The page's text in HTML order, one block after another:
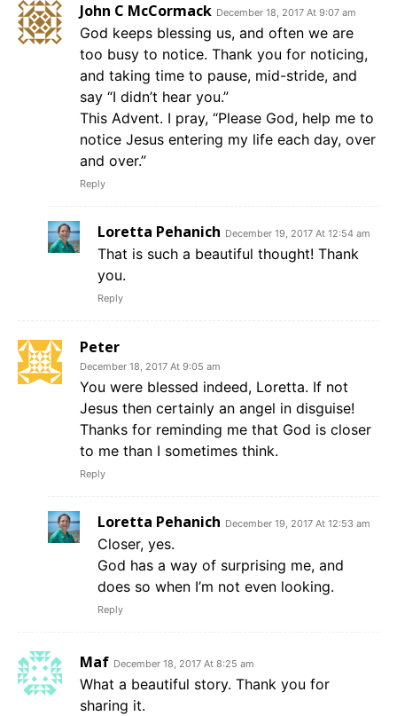
John C McCormack December 18, 2017 At 9:07 am
God keeps blessing us, and often we are
too busy to notice. Thank you for noticing,
and taking time to pause, mid-stride, and
say “I didn’t hear you.”
This Advent. I pray, “Please God, help me to
notice Jesus entering my life each day, over
and over.”
Reply
Loretta Pehanich December 19, 2017 At 12:54 am
That is such a beautiful thought! Thank
you.
Reply
Peter
December 18, 2017 At 9:05 am
You were blessed indeed, Loretta. If not
Jesus then certainly an angel in disguise!
Thanks for reminding me that God is closer
to me than I sometimes think.
Reply
Loretta Pehanich December 19, 2017 At 12:53 am
Closer, yes.
God has a way of surprising me, and
does so when I’m not even looking.
Reply
Maf December 18, 2017 At 8:25 am
What a beautiful story. Thank you for
sharing it.